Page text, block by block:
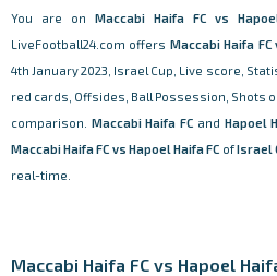
You are on Maccabi Haifa FC vs
LiveFootball24.com offers Maccabi Haifa FC
4th January 2023, Israel Cup, Live score,
red cards, Offsides, Ball Possession, Shots
comparison. Maccabi Haifa FC and Hapoel
Maccabi Haifa FC vs Hapoel Haifa FC ofIsrael
real-time.
Maccabi Haifa FC vs Hapoel